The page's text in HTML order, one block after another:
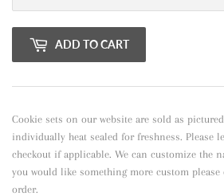
ADD TO CART
Cookie sets on our website are sold as
individually heat sealed for freshness. Please
checkout if applicable. We can customize the
you would like something more custom
order.